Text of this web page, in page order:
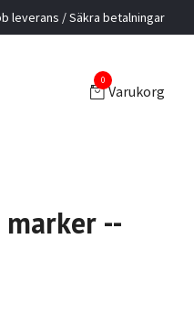
leverans / Säkra betalningar
0
Varukorg
marker --